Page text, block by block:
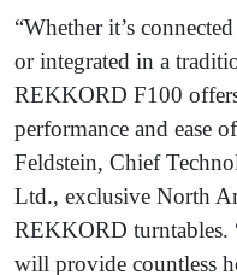
“Whether it’s
or integrated in a
REKKORD F100
performance and ease
Feldstein, Chief
Ltd., exclusive North
REKKORD turntables.
will provide countless